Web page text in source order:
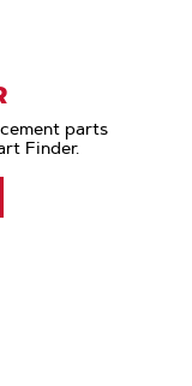
parts
Finder.